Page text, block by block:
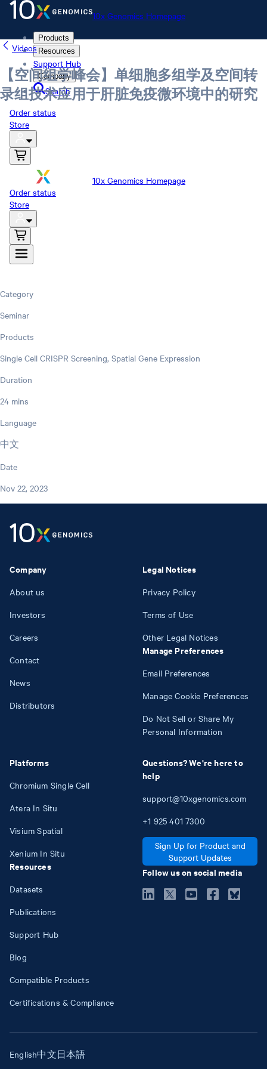
10x Genomics Homepage
Products
Resources
Support Hub
Company
Search
Order status
Store
10x Genomics Homepage
Order status
Store
Videos
【空间组学峰会】单细胞多组学及空间转
录组技术应用于肝脏免疫微环境中的研究
Category
Seminar
Products
Single Cell CRISPR Screening, Spatial Gene Expression
Duration
24 mins
Language
中文
Date
Nov 22, 2023
Company
About us
Investors
Careers
Contact
News
Distributors
Platforms
Chromium Single Cell
Atera In Situ
Visium Spatial
Xenium In Situ
Resources
Datasets
Publications
Support Hub
Blog
Compatible Products
Certifications & Compliance
Legal Notices
Privacy Policy
Terms of Use
Other Legal Notices
Manage Preferences
Email Preferences
Manage Cookie Preferences
Do Not Sell or Share My
Personal Information
Questions? We're here to
help
support@10xgenomics.com
+1 925 401 7300
Sign Up for Product and
Support Updates
Follow us on social media
English中文日本語